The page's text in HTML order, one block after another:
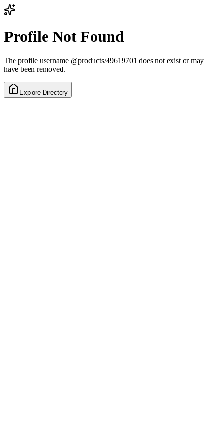
Profile Not Found
The profile username @products/49619701 does not exist or may
have been removed.
Explore Directory